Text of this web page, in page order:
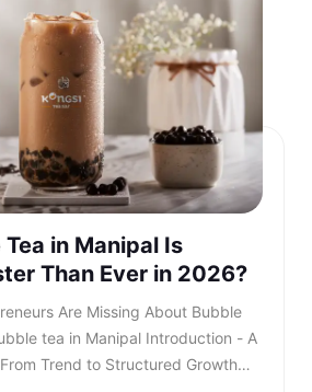
in Manipal Is
Than Ever in 2026?
Is a Smart Move in 2026? Understanding the Product - What Is Bubble Tea? To understand the opportunity, it is essential to clarify: What is bubble tea? Bubble tea is a tea-based beverage that originated in Taiwan during the 1980s. It combines brewed tea with milk or fruit flavours and chewy tapioca pearls known as boba. Over time, what is bubble tea has evolved into a broad category that includes milk teas, fruit infusions, matcha drinks, chocolate variants, and caffeine-free options. What Most Entrepreneurs Are Missing About Bubble Tea in Manipal?Understanding the Product - What Is Bubble Tea?What Is Bubble Tea Made Of?Market Overview - Bubble Tea Business in IndiaKey Industry DataWhy Bubble Tea in Manipal Is Accelerating in 2026?Key Growth Drivers Include -What Most Entrepreneurs Are Missing?Three Common Gaps Include -Steps to Starting a Bubble Tea BusinessCore Steps Include -Building a Strong Bubble Tea Business PlanIndependent Outlet vs Bubble Tea Franchise IndiaIntroducing Kongsi Tea Bar: An Authentic Thai Bubble Tea BrandCore USPs of Kongsi Tea Bar:Kongsi Tea Bar Menu Depth and InclusivityKongsi Tea Bar Franchise ModelFranchise Support Includes:Competitive Positioning in ManipalLong-Term Outlook for Bubble Tea in ManipalConclusion - A Structured Opportunity Emerging in 2026 Consumers are drawn to the sensory experience. The texture of pearls combined with flavour customisation makes bubble tea in Manipal highly appealing to young audiences. Its visual presentation also fuels digital sharing, accelerating organic growth. This social media visibility is one of the key reasons why bubble tea Manipal continues to gain popularity across premium retail locations. Also read - What Is Thai Bubble Tea and Why Is It So Popular? What Is Bubble Tea Made Of? Another important question for investors is: What is bubble tea made of? Typically, bubble tea includes a tea base, milk or plant-based alternatives, sweeteners, tapioca pearls, fruit syrups, and ice. However, quality sourcing differentiates premium brands from unorganised players. Below is a simplified breakdown - IngredientRole in ProductQuality ImpactFresh-brewed teaCore flavour profileHighMilk or plant-based milkCreamy textureMediumTapioca pearlsTexture and identityHighNatural syrups or pureesInnovation and varietyHighSweetenersCustomisationLowIngredient vs Quality Premium outlets are competing for the best bubble tea in Manipal. Also read - Taro Milk Tea – How This Purple Drink Took Over Social Media in 2026? Market Overview - Bubble Tea Business in India The bubble tea business in India has grown into a ₹700+ crore market, expanding at approximately 8.4 per cent CAGR. This growth is driven primarily by Gen Z and millennial consumers who seek experiential beverages. The bubble tea business offers strong advantages compared to traditional café models. It requires moderate capital investment and allows high menu innovation. Additionally, the bubble tea business in India benefits from strong repeat consumption behaviour. Key Industry Data Indicator2026 EstimateMarket size₹700+ croreGrowth rate8.4 per cent CAGRCore age group16 to 35 yearsAverage bill value₹180 to ₹300Typical store size200 to 400 sq ft As the bubble tea business in India matures, franchise-led brands are gaining a competitive advantage. Why Bubble Tea in Manipal Is Accelerating in 2026? Bubble tea in Manipal is experiencing faster expansion due to city-specific strengths. The city’s strong corporate workforce, expanding mall infrastructure, and rising disposable income create ideal demand conditions. Search demand for the best bubble tea Manipal and the best bubble tea in Manipal has risen steadily over the past year. Consumer awareness is increasing, and trial is converting into repeat behaviour. Social media-driven culture further accelerates bubble tea in Manipal. Key Growth Drivers Include - • Concentrated corporate and commercial districts• Large student population clusters• Mall expansion across prime zones• Growing delivery ecosystem• Aspirational youth spending Bubble tea in Manipal is transitioning from novelty purchase to habitual beverage choice, and the growth of bubble tea in Manipal reflects deeper structural demand rather than temporary trends. What Most Entrepreneurs Are Missing? Many entrepreneurs evaluating bubble tea in Manipal underestimate the importance of structured systems. They focus on demand but overlook operational depth. Three Common Gaps Include - • Weak supply chain planning• Limited brand storytelling• Lack of standardised SOPs Without these elements, even a strong bubble tea business plan may struggle. As the category matures, consumers increasingly prefer established brands when searching for the best bubble tea in Manipal rather than experimenting with unknown outlets. Also read - What Makes Taiwanese Bubble Tea World’s No.1 Addictive Drink? Steps to Starting a Bubble Tea Business Steps to Starting a Bubble Tea Business The steps to starting a bubble tea business require structured planning. While the opportunity looks attractive, execution determines sustainability. Core Steps Include - • Conducting local market analysis• Creating a detailed bubble tea business plan• Securing licensing and regulatory approvals• Procuring equipment and raw materials• Training staff with consistent SOPs• Launching with marketing visibility Each of these steps to starting a bubble tea business demands expertise and operational discipline. Building a Strong Bubble Tea Business Plan A well-structured bubble tea business plan should define: • Investment allocation• Store format strategy• Menu positioning• Revenue assumptions• Expansion timeline Entrepreneurs researching how to start bubble tea business often underestimate the importance of supply chain reliability. Ingredient inconsistency directly impacts customer retention. A franchise-supported bubble tea business plan reduces uncertainty and improves scalability. Also read - Ho